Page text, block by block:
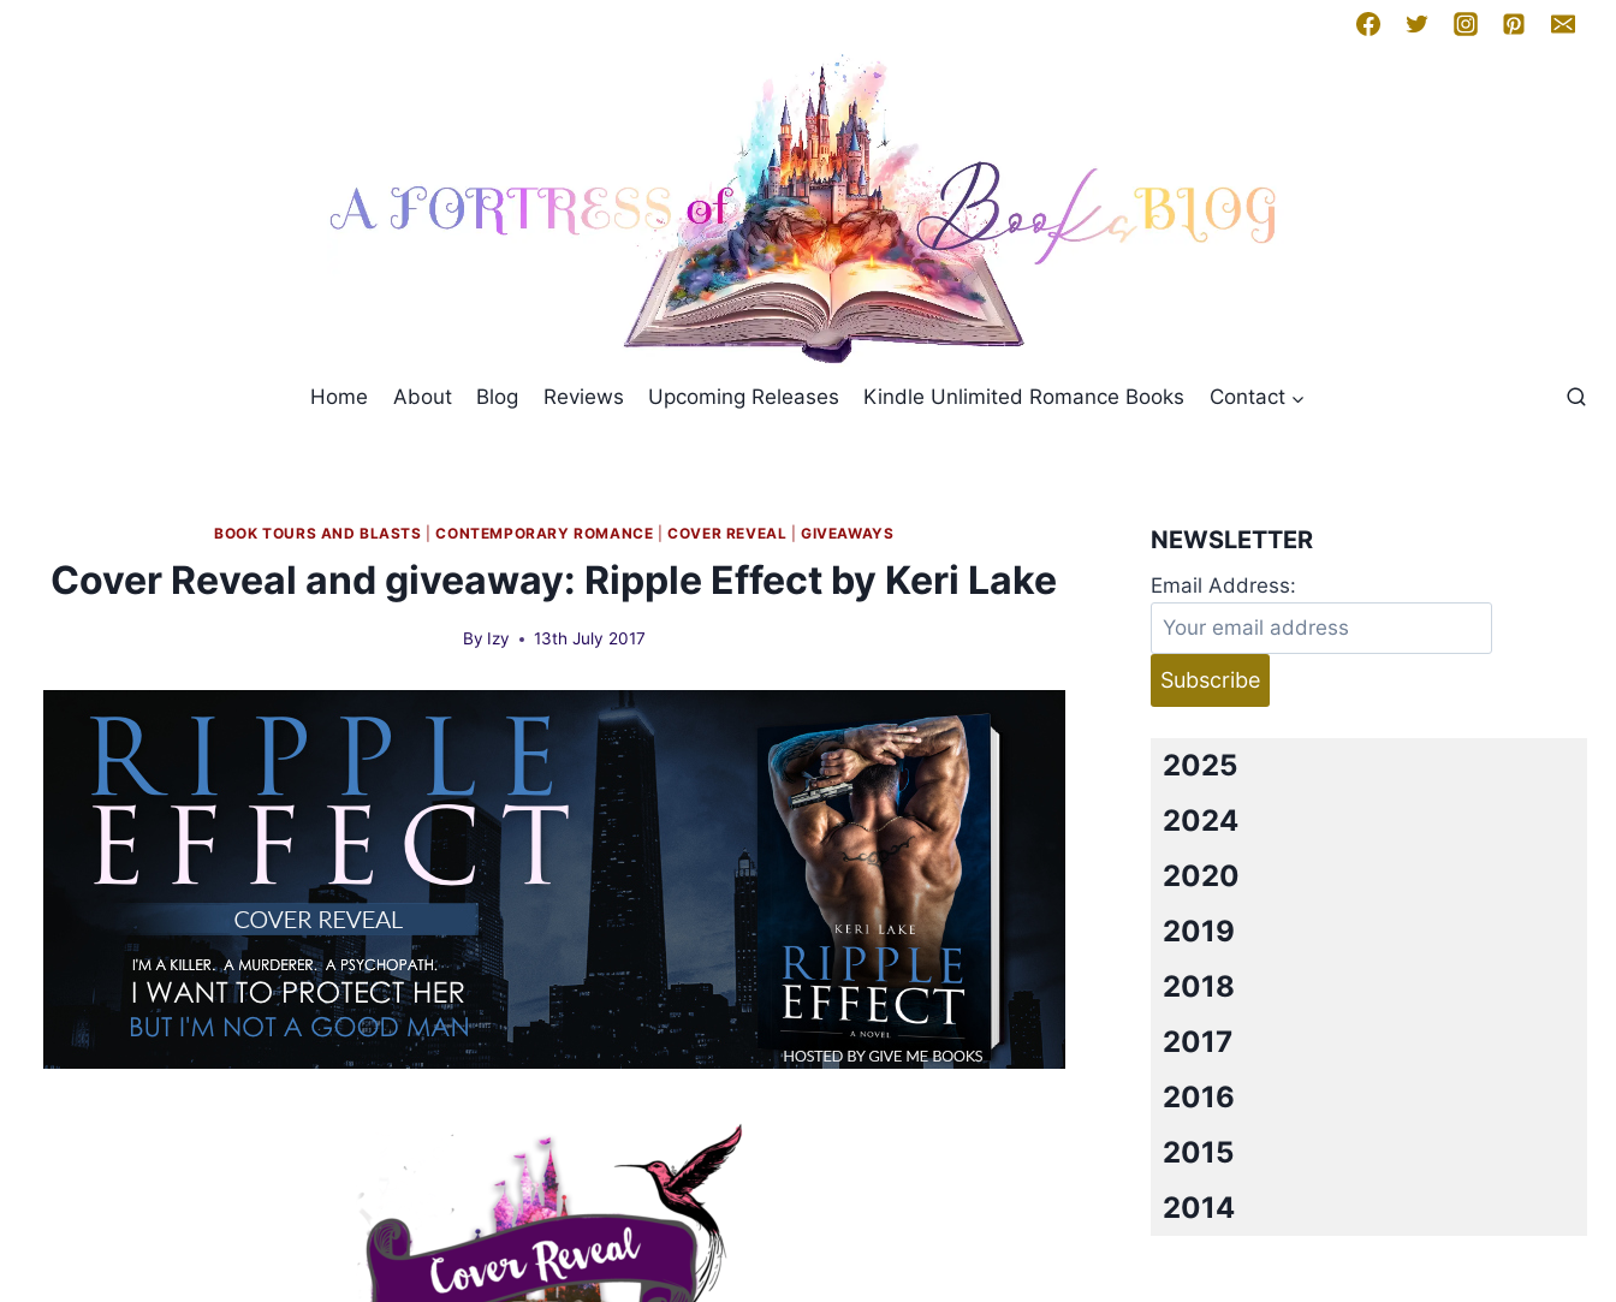
Home About Blog Reviews Upcoming Releases Kindle Unlimited Romance Books Contact
BOOK TOURS AND BLASTS |CONTEMPORARY ROMANCE |COVER REVEAL |GIVEAWAYS
Cover Reveal and giveaway: Ripple Effect by Keri Lake
By Izy 13th July 2017
NEWSLETTER
Email Address:
2025
2024
2020
2019
2018
2017
2016
2015
2014